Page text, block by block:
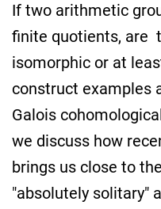
If two arithmetic
finite quotients, are
isomorphic or at
construct examples
Galois
we discuss how
brings us close to
"absolutely solitary"